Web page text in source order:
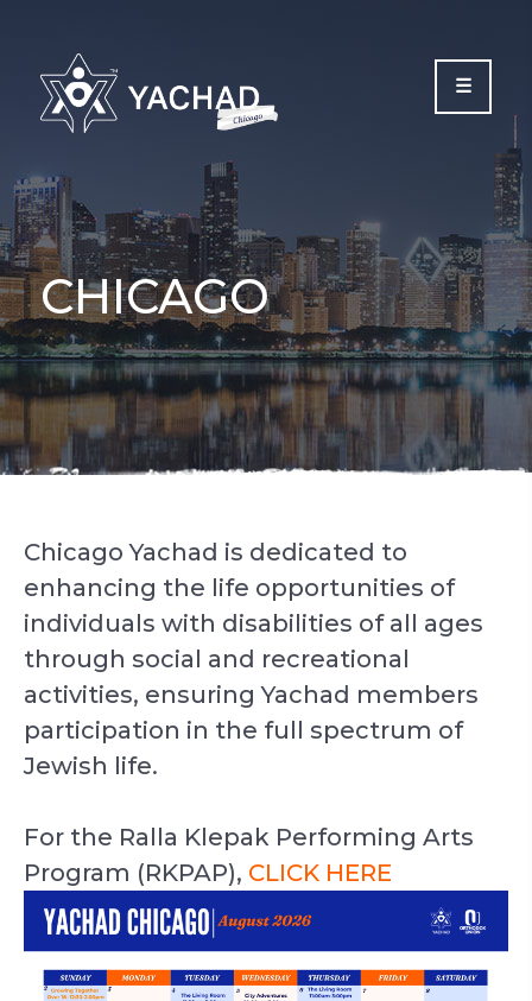
website
includes
accessibility
system.
CHICAGO
Chicago Yachad is dedicated to
enhancing the life opportunities of
individuals with disabilities of all ages
through social and recreational
activities, ensuring Yachad members
participation in the full spectrum of
Jewish life.
For the Ralla Klepak Performing Arts
Program (RKPAP), CLICK HERE